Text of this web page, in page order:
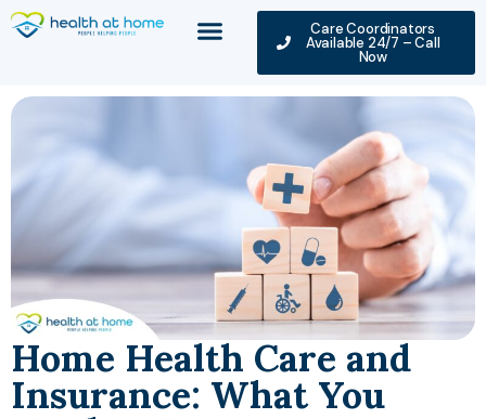
Care Coordinators
Available 24/7 – Call
Now
Home Health Care and
Insurance: What You